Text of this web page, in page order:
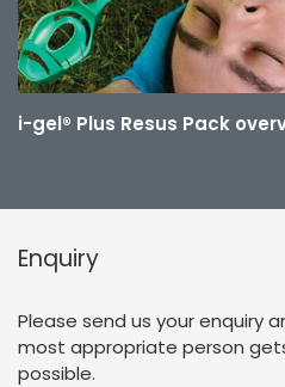
i-gel® Plus Resus Pack
Enquiry
Please send us your enquiry
most appropriate person
possible.